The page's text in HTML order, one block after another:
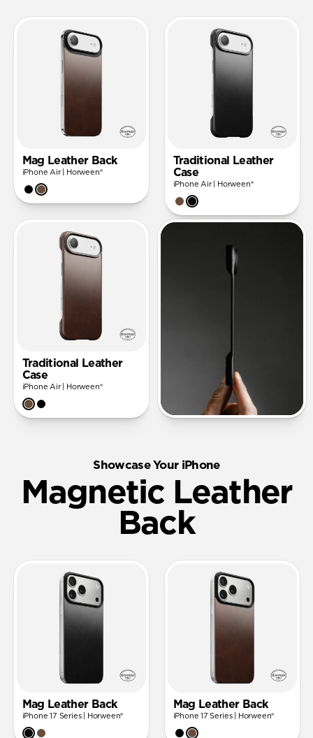
Mag Leather Back
iPhone Air | Horween®
Traditional Leather
Case
iPhone Air | Horween®
Traditional Leather
Case
iPhone Air | Horween®
Showcase Your iPhone
Magnetic Leather
Back
Mag Leather Back
iPhone 17 Series | Horween®
Mag Leather Back
iPhone 17 Series | Horween®